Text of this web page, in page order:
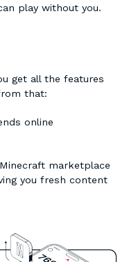
play without you.
get all the features
that:
online
marketplace
you fresh content